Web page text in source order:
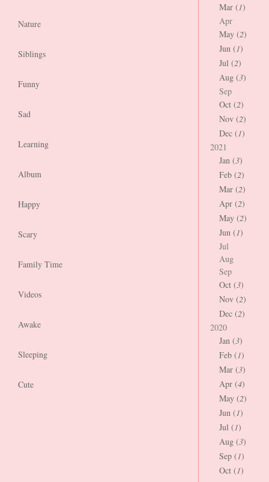
Nature
Siblings
Funny
Sad
Learning
Album
Happy
Scary
Family Time
Videos
Awake
Sleeping
Cute
Mar (1)
Apr
May (2)
Jun (1)
Jul (2)
Aug (3)
Sep
Oct (2)
Nov (2)
Dec (1)
2021
Jan (3)
Feb (2)
Mar (2)
Apr (2)
May (2)
Jun (1)
Jul
Aug
Sep
Oct (3)
Nov (2)
Dec (2)
2020
Jan (3)
Feb (1)
Mar (3)
Apr (4)
May (2)
Jun (1)
Jul (1)
Aug (3)
Sep (1)
Oct (1)